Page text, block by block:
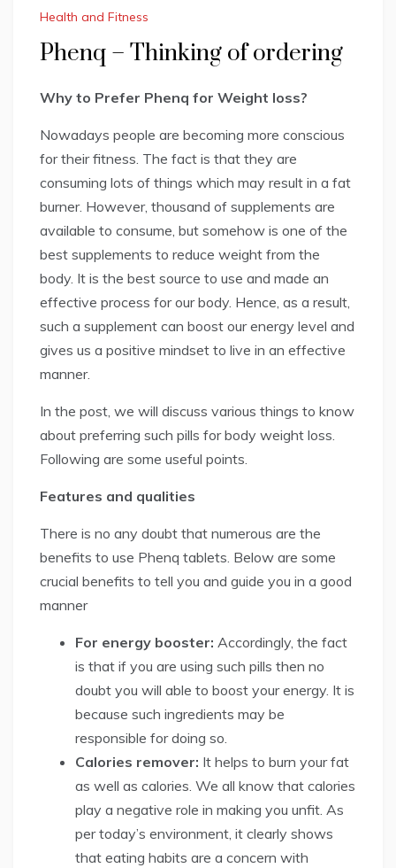
Health and Fitness
Phenq – Thinking of ordering
Why to Prefer Phenq for Weight loss?
Nowadays people are becoming more conscious
for their fitness. The fact is that they are
consuming lots of things which may result in a fat
burner. However, thousand of supplements are
available to consume, but somehow is one of the
best supplements to reduce weight from the
body. It is the best source to use and made an
effective process for our body. Hence, as a result,
such a supplement can boost our energy level and
gives us a positive mindset to live in an effective
manner.
In the post, we will discuss various things to know
about preferring such pills for body weight loss.
Following are some useful points.
Features and qualities
There is no any doubt that numerous are the
benefits to use Phenq tablets. Below are some
crucial benefits to tell you and guide you in a good
manner
For energy booster: Accordingly, the fact
is that if you are using such pills then no
doubt you will able to boost your energy. It is
because such ingredients may be
responsible for doing so.
Calories remover: It helps to burn your fat
as well as calories. We all know that calories
play a negative role in making you unfit. As
per today’s environment, it clearly shows
that eating habits are a concern with